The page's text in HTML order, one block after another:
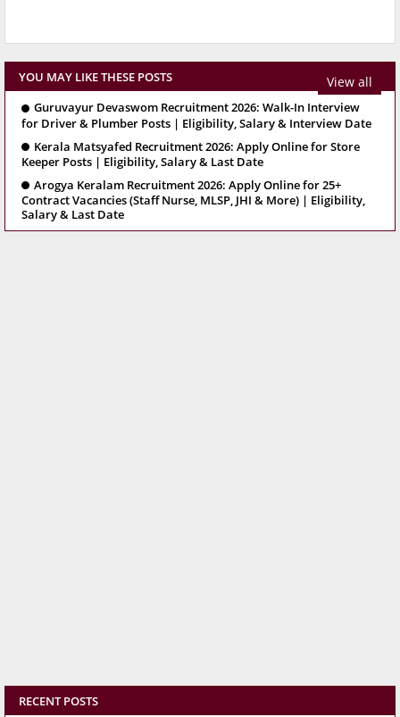
YOU MAY LIKE THESE POSTS View all
Guruvayur Devaswom Recruitment 2026: Walk-In Interview
for Driver & Plumber Posts | Eligibility, Salary & Interview Date
Kerala Matsyafed Recruitment 2026: Apply Online for Store
Keeper Posts | Eligibility, Salary & Last Date
Arogya Keralam Recruitment 2026: Apply Online for 25+
Contract Vacancies (Staff Nurse, MLSP, JHI & More) | Eligibility,
Salary & Last Date
RECENT POSTS